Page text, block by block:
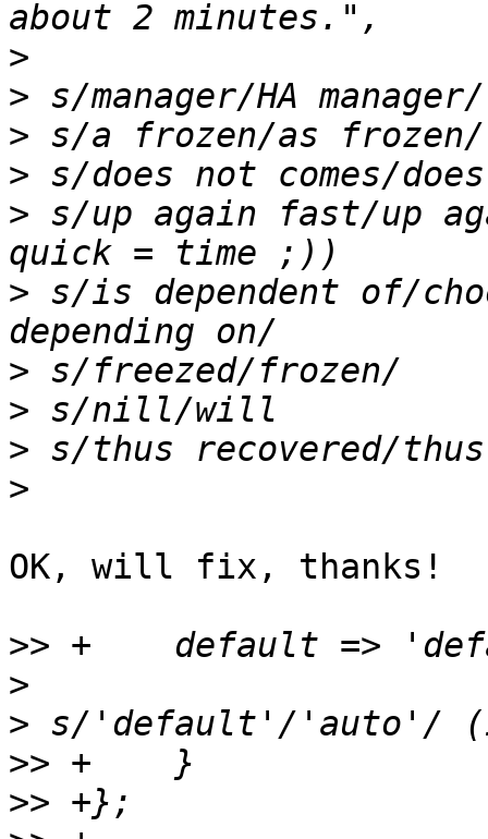
>
>
>
>
> s/up again fast/up
> s/is dependent of/
>
>
>
>
OK, will fix, thanks!
>>
>
>
>>
>>